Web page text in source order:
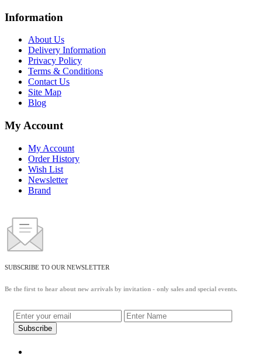
Information
About Us
Delivery Information
Privacy Policy
Terms & Conditions
Contact Us
Site Map
Blog
My Account
My Account
Order History
Wish List
Newsletter
Brand
SUBSCRIBE TO OUR NEWSLETTER
Be the first to hear about new arrivals by invitation - only sales and special events.